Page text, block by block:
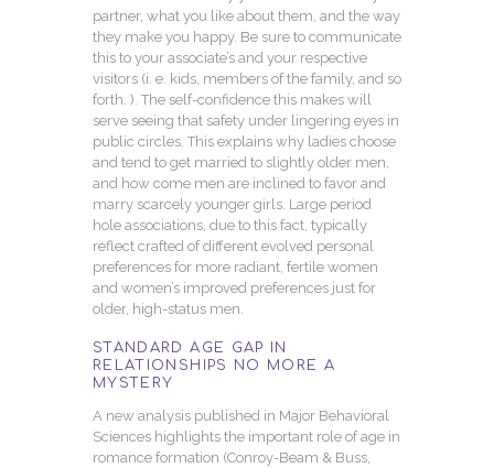
partner, what you like about them, and the way
they make you happy. Be sure to communicate
this to your associate’s and your respective
visitors (i. e. kids, members of the family, and so
forth. ). The self-confidence this makes will
serve seeing that safety under lingering eyes in
public circles. This explains why ladies choose
and tend to get married to slightly older men,
and how come men are inclined to favor and
marry scarcely younger girls. Large period
hole associations, due to this fact, typically
reflect crafted of different evolved personal
preferences for more radiant, fertile women
and women’s improved preferences just for
older, high-status men.
STANDARD AGE GAP IN
RELATIONSHIPS NO MORE A
MYSTERY
A new analysis published in Major Behavioral
Sciences highlights the important role of age in
romance formation (Conroy-Beam & Buss,